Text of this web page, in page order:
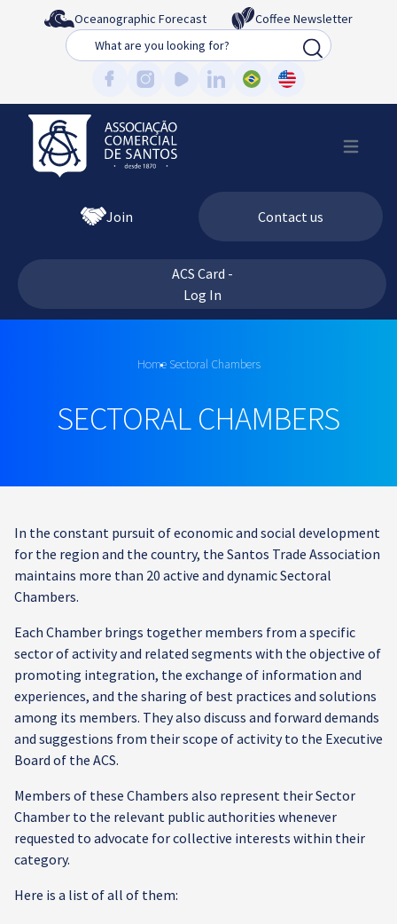
Oceanographic Forecast
Coffee Newsletter
Busca
Join Contact us
ACS Card -
Log In
Home Sectoral Chambers
SECTORAL CHAMBERS
In the constant pursuit of economic and social development
for the region and the country, the Santos Trade Association
maintains more than 20 active and dynamic Sectoral
Chambers.
Each Chamber brings together members from a specific
sector of activity and related segments with the objective of
promoting integration, the exchange of information and
experiences, and the sharing of best practices and solutions
among its members. They also discuss and forward demands
and suggestions from their scope of activity to the Executive
Board of the ACS.
Members of these Chambers also represent their Sector
Chamber to the relevant public authorities whenever
requested to advocate for collective interests within their
category.
Here is a list of all of them: